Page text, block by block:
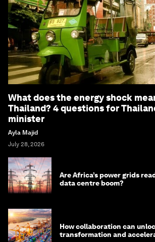
What does the energy shock
Thailand? 4 questions for
minister
Ayla Majid
July 28, 2026
Are Africa’s power grids
data centre boom?
How collaboration can
transformation and